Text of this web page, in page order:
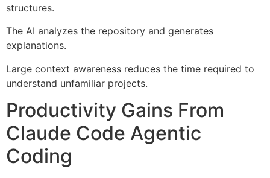
structures.
The AI analyzes the repository and generates
explanations.
Large context awareness reduces the time required to
understand unfamiliar projects.
Productivity Gains From
Claude Code Agentic
Coding